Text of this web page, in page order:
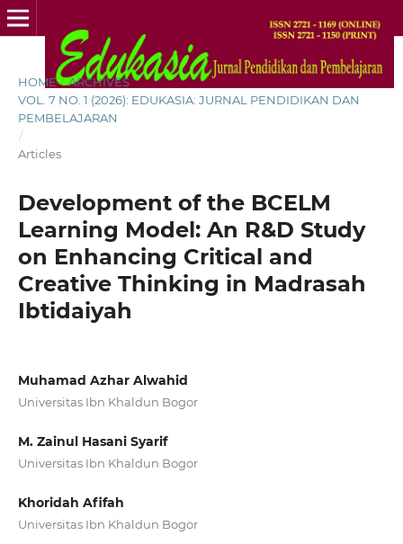
HOME / ARCHIVES /
VOL. 7 NO. 1 (2026): EDUKASIA: JURNAL PENDIDIKAN DAN
PEMBELAJARAN
/
Articles
Development of the BCELM
Learning Model: An R&D Study
on Enhancing Critical and
Creative Thinking in Madrasah
Ibtidaiyah
Muhamad Azhar Alwahid
Universitas Ibn Khaldun Bogor
M. Zainul Hasani Syarif
Universitas Ibn Khaldun Bogor
Khoridah Afifah
Universitas Ibn Khaldun Bogor